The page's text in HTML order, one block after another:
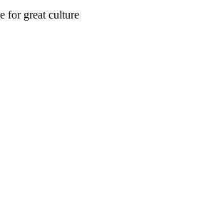
for great culture